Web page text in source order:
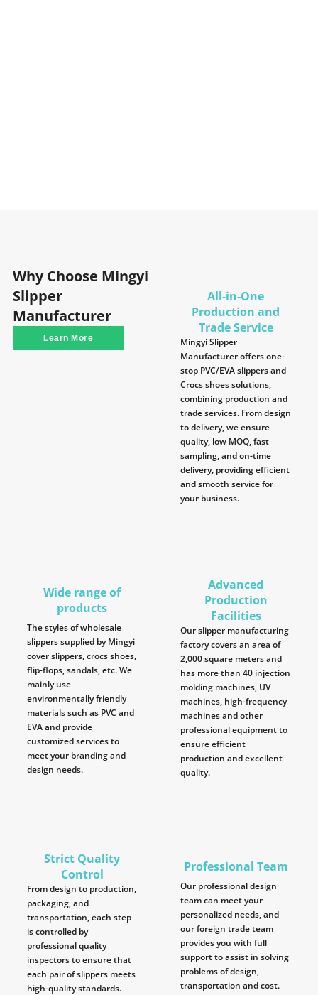
Why Choose Mingyi
Slipper
Manufacturer
Learn More
All-in-One
Production and
Trade Service
Mingyi Slipper
Manufacturer offers one-
stop PVC/EVA slippers and
Crocs shoes solutions,
combining production and
trade services. From design
to delivery, we ensure
quality, low MOQ, fast
sampling, and on-time
delivery, providing efficient
and smooth service for
your business.
Wide range of
products
The styles of wholesale
slippers supplied by Mingyi
cover slippers, crocs shoes,
flip-flops, sandals, etc. We
mainly use
environmentally friendly
materials such as PVC and
EVA and provide
customized services to
meet your branding and
design needs.
Advanced
Production
Facilities
Our slipper manufacturing
factory covers an area of
2,000 square meters and
has more than 40 injection
molding machines, UV
machines, high-frequency
machines and other
professional equipment to
ensure efficient
production and excellent
quality.
Strict Quality
Control
From design to production,
packaging, and
transportation, each step
is controlled by
professional quality
inspectors to ensure that
each pair of slippers meets
high-quality standards.
Professional Team
Our professional design
team can meet your
personalized needs, and
our foreign trade team
provides you with full
support to assist in solving
problems of design,
transportation and cost.